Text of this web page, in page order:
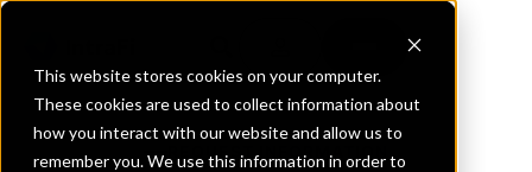
This website stores cookies on your computer.
These cookies are used to collect information about
how you interact with our website and allow us to
remember you. We use this information in order to
REQUEST INFORMATION